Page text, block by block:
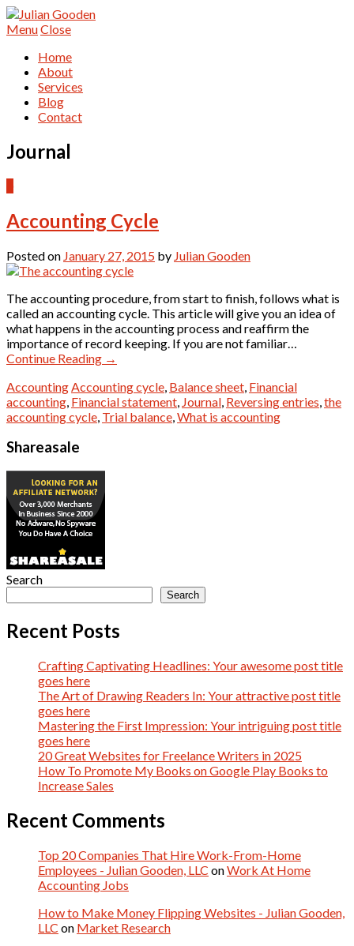
MenuClose
Home
About
Services
Blog
Contact
Journal
Accounting Cycle
Posted on January 27, 2015 by Julian Gooden
The accounting procedure, from start to finish, follows what is
called an accounting cycle. This article will give you an idea of
what happens in the accounting process and reaffirm the
importance of record keeping. If you are not familiar…
Continue Reading →
Accounting Accounting cycle Balance sheet Financial
accounting Financial statement Journal Reversing entries the
accounting cycle Trial balance What is accounting
Shareasale
Search
Search
Recent Posts
Crafting Captivating Headlines: Your awesome post title
goes here
The Art of Drawing Readers In: Your attractive post title
goes here
Mastering the First Impression: Your intriguing post title
goes here
20 Great Websites for Freelance Writers in 2025
How To Promote My Books on Google Play Books to
Increase Sales
Recent Comments
Top 20 Companies That Hire Work-From-Home
Employees - Julian Gooden, LLC onWork At Home
Accounting Jobs
How to Make Money Flipping Websites - Julian Gooden,
LLC on Market Research